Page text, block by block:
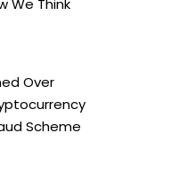
We Think
Over
Scheme